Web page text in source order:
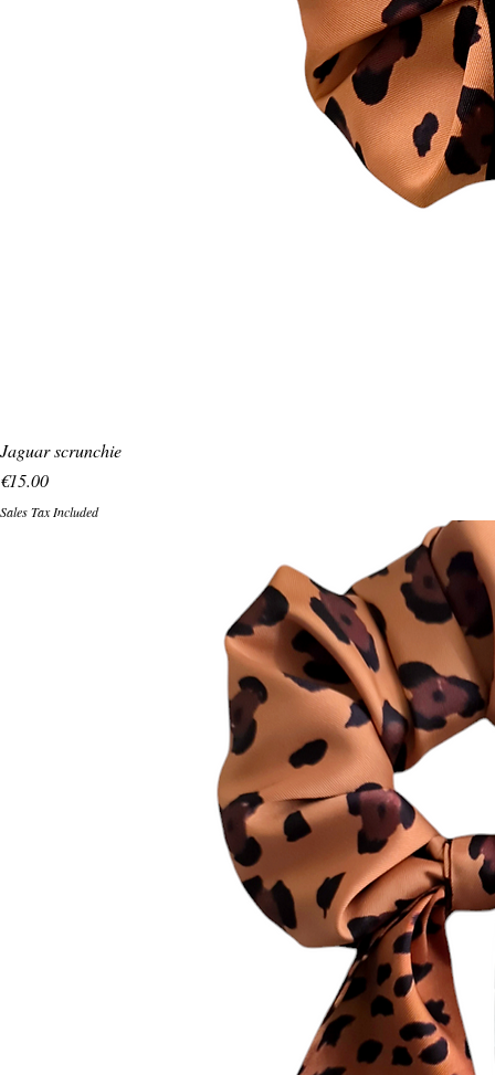
Jaguar scrunchie
Price
€15.00
Sales Tax Included